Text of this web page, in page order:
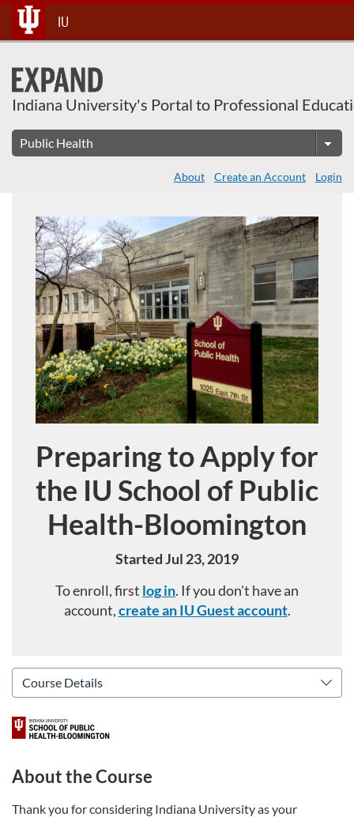
Skip
To
Content
IU
Indiana University's Portal to Professional
About Create an Account Login
Course
Preparing to Apply for
the IU School of Public
Health-Bloomington
Started Jul 23, 2019
To enroll, first log in. If you don't have an
account,create an IU Guest account.
About This Course
About the Course
Thank you for considering Indiana University as your